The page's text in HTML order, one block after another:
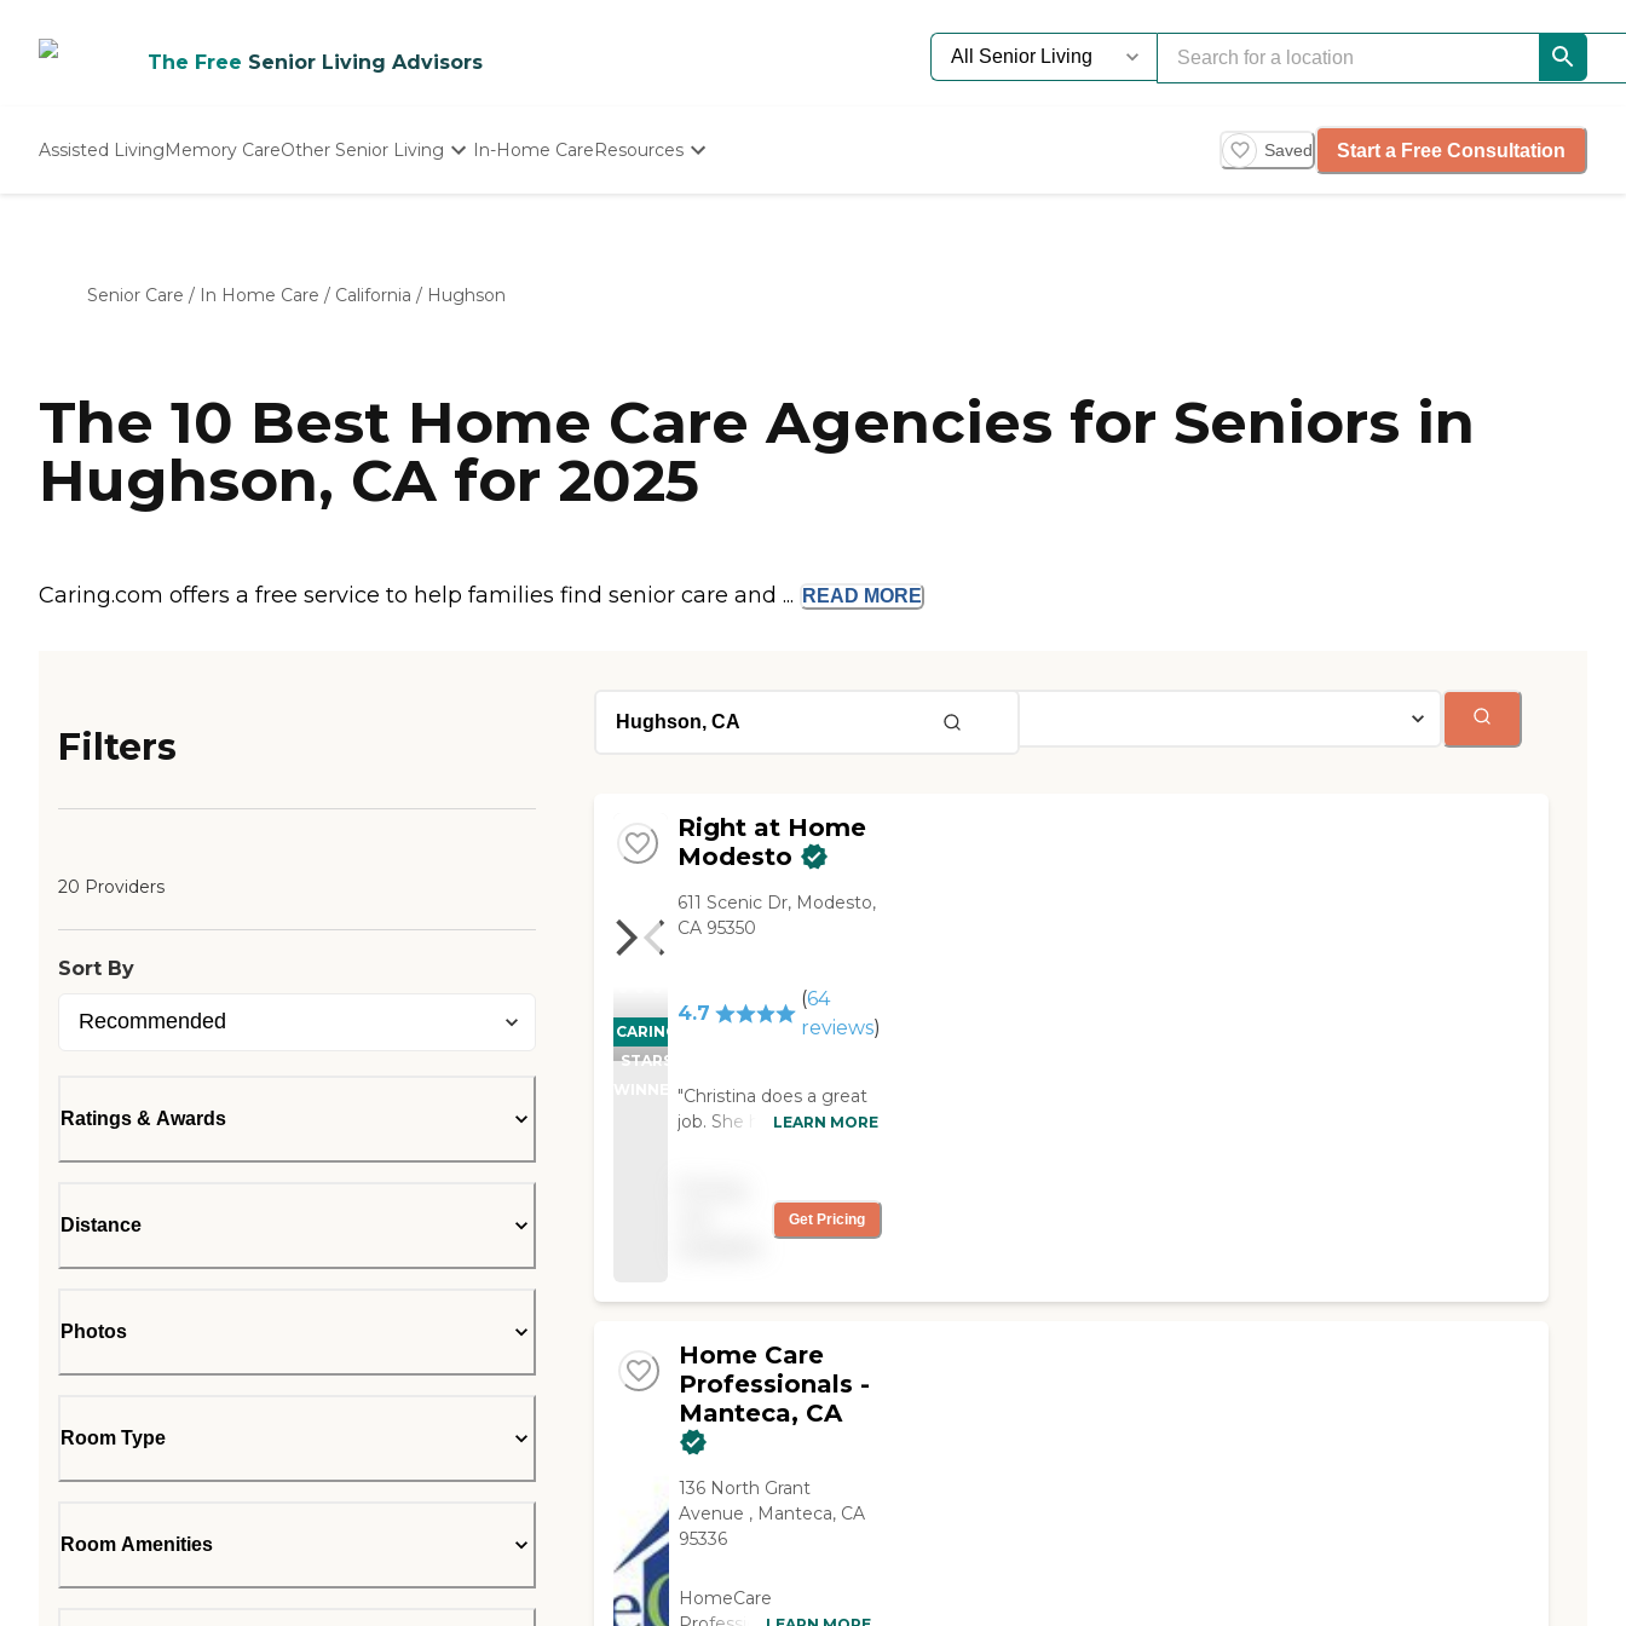
The Free Senior Living Advisors
Assisted LivingMemory CareOther Senior Living In-Home CareResources Saved Start a Free Consultation
Senior Care / In Home Care / California / Hughson
The 10 Best Home Care Agencies for Seniors in
Hughson, CA for 2025
Caring.com offers a free service to help families find senior care and ... READ MORE
Filters
20 Providers
Sort By
Ratings & Awards
Distance
Photos
Room Type
Room Amenities
CARING
STARS
WINNER
Right at Home
Modesto
611 Scenic Dr, Modesto,
CA 95350
4.7
(64
reviews)
"Christina does a great
job. She has everything
makes dishes that last
more than a day. I
her "
LEARN MORE
Get Pricing
Home Care
Professionals -
Manteca, CA
136 North Grant
Avenue , Manteca, CA
95336
HomeCare